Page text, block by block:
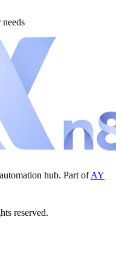
hub. Part of AY
reserved.